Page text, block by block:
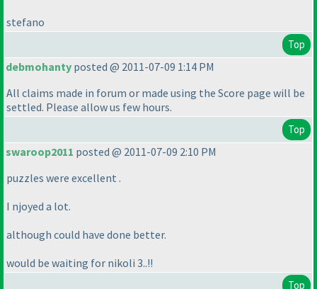
stefano
Top
debmohanty posted @ 2011-07-09 1:14 PM
All claims made in forum or made using the Score page will be
settled. Please allow us few hours.
Top
swaroop2011 posted @ 2011-07-09 2:10 PM
puzzles were excellent .
I njoyed a lot.
although could have done better.
would be waiting for nikoli 3..!!
Top